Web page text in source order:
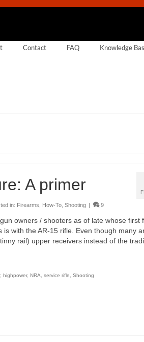
Contact FAQ Knowledge
A primer
in: Firearms How-To, Shooting | 9
owners / shooters as of late whose first
is with the AR-15 rifle. Even though many
rail) upper receivers instead of the
, highpower, NRA service rifle Shooting